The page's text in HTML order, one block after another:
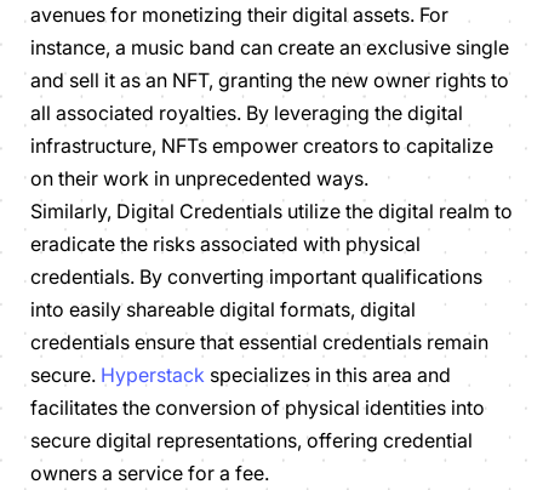
avenues for monetizing their digital assets. For
instance, a music band can create an exclusive single
and sell it as an NFT, granting the new owner rights to
all associated royalties. By leveraging the digital
infrastructure, NFTs empower creators to capitalize
on their work in unprecedented ways.
Similarly, Digital Credentials utilize the digital realm to
eradicate the risks associated with physical
credentials. By converting important qualifications
into easily shareable digital formats, digital
credentials ensure that essential credentials remain
secure. Hyperstack specializes in this area and
facilitates the conversion of physical identities into
secure digital representations, offering credential
owners a service for a fee.